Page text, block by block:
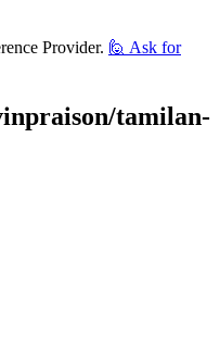
Provider. 🙋 Ask for
tamilan-